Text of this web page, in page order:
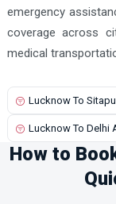
emergency
coverage across
medical
Lucknow To
Lucknow To Delhi
How to